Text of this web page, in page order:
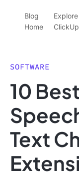
ClickUp Blog
Blog
Home
Explore
ClickUp
Pricing
Templates
Features
Use Cases
Integrations
SOFTWARE
10 Best
Text